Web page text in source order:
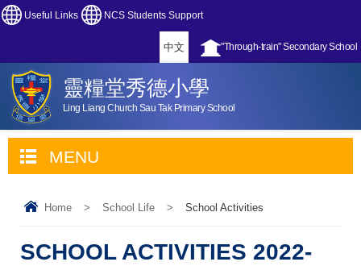
Useful Links NCS Students Support
"Through-train" Secondary School
中文
靈糧堂秀德小學
Ling Liang Church Sau Tak Primary School
MENU
Home > School Life > School Activities
SCHOOL ACTIVITIES 2022-